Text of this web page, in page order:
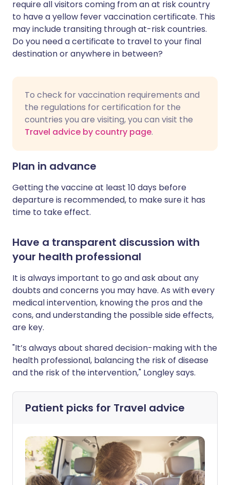
require all visitors coming from an at risk country
to have a yellow fever vaccination certificate. This
may include transiting through at-risk countries.
Do you need a certificate to travel to your final
destination or anywhere in between?
To check for vaccination requirements and
the regulations for certification for the
countries you are visiting, you can visit the
Travel advice by country page.
Plan in advance
Getting the vaccine at least 10 days before
departure is recommended, to make sure it has
time to take effect.
Have a transparent discussion with
your health professional
It is always important to go and ask about any
doubts and concerns you may have. As with every
medical intervention, knowing the pros and the
cons, and understanding the possible side effects,
are key.
"It’s always about shared decision-making with the
health professional, balancing the risk of disease
and the risk of the intervention," Longley says.
Patient picks for Travel advice